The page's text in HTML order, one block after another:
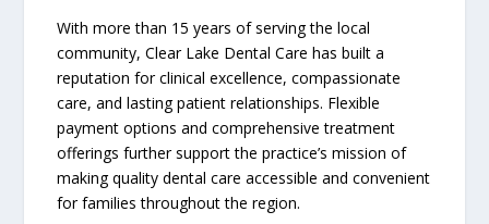
With more than 15 years of serving the local
community, Clear Lake Dental Care has built a
reputation for clinical excellence, compassionate
care, and lasting patient relationships. Flexible
payment options and comprehensive treatment
offerings further support the practice’s mission of
making quality dental care accessible and convenient
for families throughout the region.